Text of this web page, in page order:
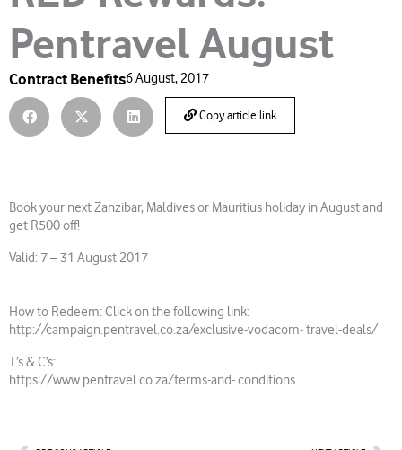
Pentravel August
Contract Benefits6 August, 2017
Copy article link
Book your next Zanzibar, Maldives or Mauritius holiday in August and
get R500 off!
Valid: 7 – 31 August 2017
How to Redeem: Click on the following link:
http://campaign.pentravel.co.za/exclusive-vodacom- travel-deals/
T’s & C’s:
https://www.pentravel.co.za/terms-and- conditions